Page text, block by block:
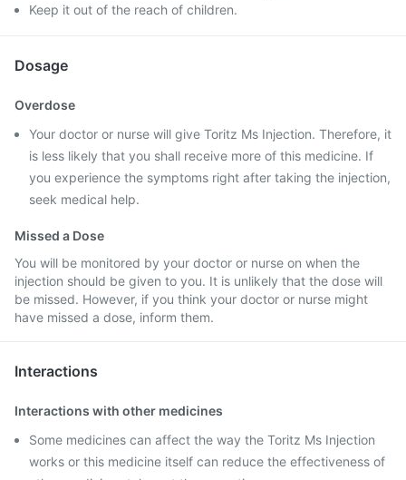
Keep it out of the reach of children.
Dosage
Overdose
Your doctor or nurse will give Toritz Ms Injection. Therefore, it
is less likely that you shall receive more of this medicine. If
you experience the symptoms right after taking the injection,
seek medical help.
Missed a Dose
You will be monitored by your doctor or nurse on when the
injection should be given to you. It is unlikely that the dose will
be missed. However, if you think your doctor or nurse might
have missed a dose, inform them.
Interactions
Interactions with other medicines
Some medicines can affect the way the Toritz Ms Injection
works or this medicine itself can reduce the effectiveness of